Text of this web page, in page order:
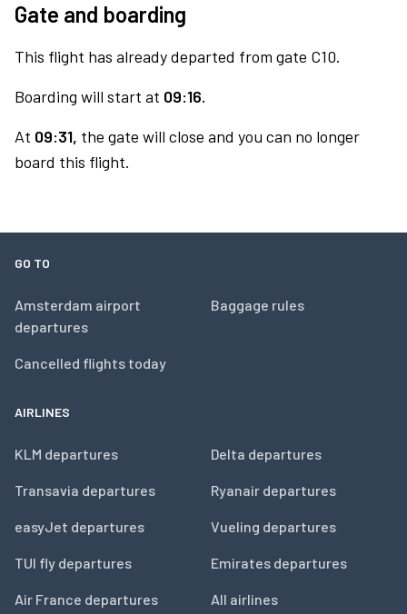
Gate and boarding
This flight has already departed from gate C10.
Boarding will start at 09:16.
At 09:31, the gate will close and you can no longer
board this flight.
GO TO
Amsterdam airport
departures
Cancelled flights today
Baggage rules
AIRLINES
KLM departures
Transavia departures
easyJet departures
TUI fly departures
Air France departures
Delta departures
Ryanair departures
Vueling departures
Emirates departures
All airlines